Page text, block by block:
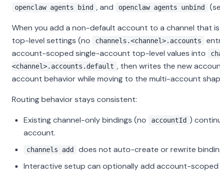
openclaw agents bind , and openclaw agents unbind
When you add a non-default account to a channel that
top-level settings (no
channels.<channel>.accounts
account-scoped single-account top-level values into
<channel>.accounts.default , then writes the new
account behavior while moving to the multi-account
Routing behavior stays consistent:
Existing channel-only bindings (no
accountId )
account.
channels add
does not auto-create or rewrite
Interactive setup can optionally add account-scoped